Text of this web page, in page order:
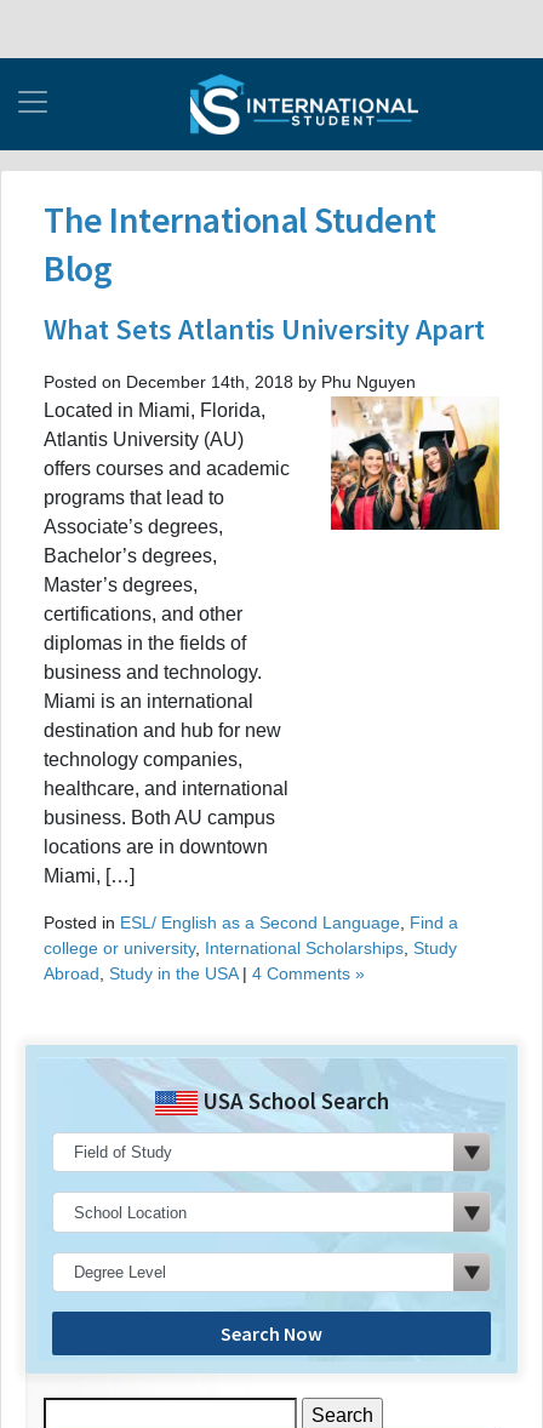
The International Student
Blog
What Sets Atlantis University Apart
Posted on December 14th, 2018 by Phu Nguyen
Located in Miami, Florida,
Atlantis University (AU)
offers courses and academic
programs that lead to
Associate’s degrees,
Bachelor’s degrees,
Master’s degrees,
certifications, and other
diplomas in the fields of
business and technology.
Miami is an international
destination and hub for new
technology companies,
healthcare, and international
business. Both AU campus
locations are in downtown
Miami, […]
Posted in ESL/ English as a Second Language Find a
college or university, International Scholarships Study
Abroad Study in the USA| 4 Comments »
USA School Search
Search Now